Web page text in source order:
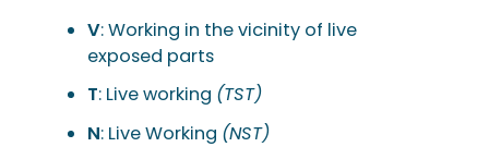
V: Working in the vicinity of live
exposed parts
T: Live working (TST)
N: Live Working (NST)